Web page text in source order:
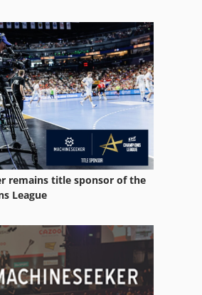
remains title sponsor of the
League